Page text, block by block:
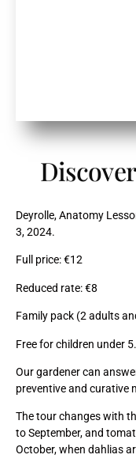
Deyrolle, Anatomy
3, 2024.
Full price: €12
Reduced rate: €8
Family pack (2 adults
Free for children under 5.
Our gardener can
preventive and curative
The tour changes with
to September, and
October, when dahlias